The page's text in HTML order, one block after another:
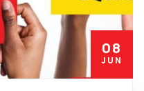
08
JUN